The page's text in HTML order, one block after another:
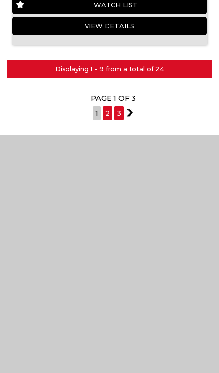
WATCH LIST
VIEW DETAILS
Displaying 1 - 9 from a total of 24
PAGE 1 OF 3
1
2 3 2